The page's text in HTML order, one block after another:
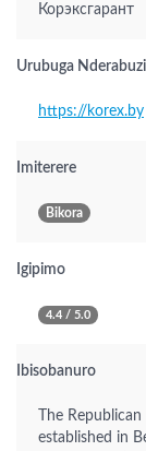
Корэксгарант
Urubuga
https://korex.by
Imiterere
Bikora
Igipimo
4.4 / 5.0
Ibisobanuro
The
established in